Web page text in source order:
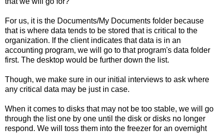
For us, it is the Documents/My Documents folder because
that is where data tends to be stored that is critical to the
organization. If the client indicates that data is in an
accounting program, we will go to that program's data folder
first. The desktop would be further down the list.
Though, we make sure in our initial interviews to ask where
any critical data may be just in case.
When it comes to disks that may not be too stable, we will go
through the list one by one until the disk or disks no longer
respond. We will toss them into the freezer for an overnight